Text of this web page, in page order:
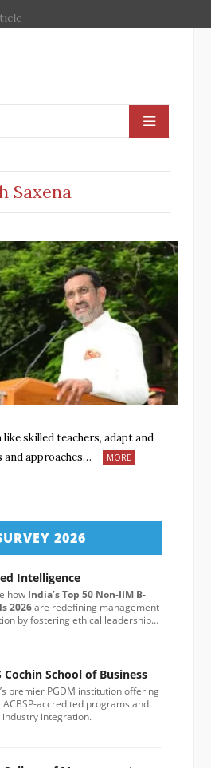
Saxena
skilled teachers, adapt and
and approaches…
MORE